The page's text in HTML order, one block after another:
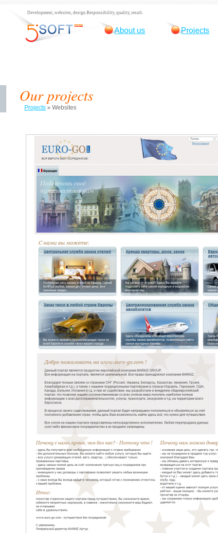
Projects
About us
Development, websites, design.Responsibility, quality, result.
Our projects
Projects » Websites